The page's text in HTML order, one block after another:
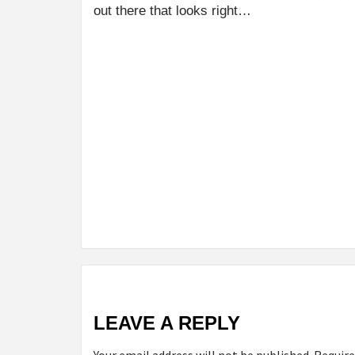
out there that looks right…
LEAVE A REPLY